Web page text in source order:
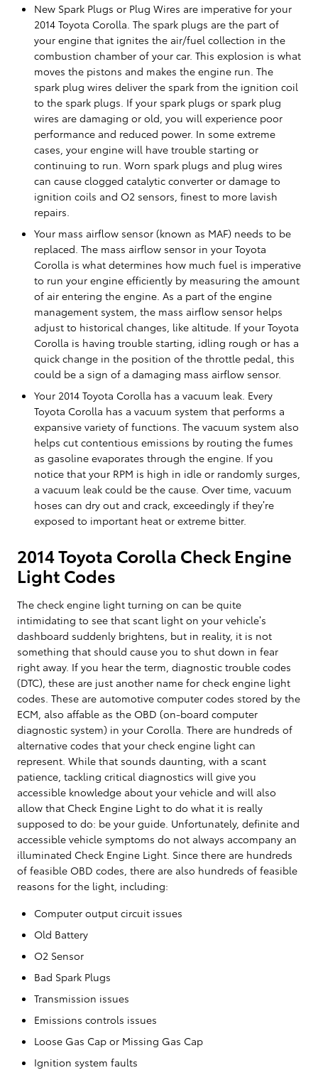
New Spark Plugs or Plug Wires are imperative for your
2014 Toyota Corolla. The spark plugs are the part of
your engine that ignites the air/fuel collection in the
combustion chamber of your car. This explosion is what
moves the pistons and makes the engine run. The
spark plug wires deliver the spark from the ignition coil
to the spark plugs. If your spark plugs or spark plug
wires are damaging or old, you will experience poor
performance and reduced power. In some extreme
cases, your engine will have trouble starting or
continuing to run. Worn spark plugs and plug wires
can cause clogged catalytic converter or damage to
ignition coils and O2 sensors, finest to more lavish
repairs.
Your mass airflow sensor (known as MAF) needs to be
replaced. The mass airflow sensor in your Toyota
Corolla is what determines how much fuel is imperative
to run your engine efficiently by measuring the amount
of air entering the engine. As a part of the engine
management system, the mass airflow sensor helps
adjust to historical changes, like altitude. If your Toyota
Corolla is having trouble starting, idling rough or has a
quick change in the position of the throttle pedal, this
could be a sign of a damaging mass airflow sensor.
Your 2014 Toyota Corolla has a vacuum leak. Every
Toyota Corolla has a vacuum system that performs a
expansive variety of functions. The vacuum system also
helps cut contentious emissions by routing the fumes
as gasoline evaporates through the engine. If you
notice that your RPM is high in idle or randomly surges,
a vacuum leak could be the cause. Over time, vacuum
hoses can dry out and crack, exceedingly if they’re
exposed to important heat or extreme bitter.
2014 Toyota Corolla Check Engine
Light Codes
The check engine light turning on can be quite
intimidating to see that scant light on your vehicle’s
dashboard suddenly brightens, but in reality, it is not
something that should cause you to shut down in fear
right away. If you hear the term, diagnostic trouble codes
(DTC), these are just another name for check engine light
codes. These are automotive computer codes stored by the
ECM, also affable as the OBD (on-board computer
diagnostic system) in your Corolla. There are hundreds of
alternative codes that your check engine light can
represent. While that sounds daunting, with a scant
patience, tackling critical diagnostics will give you
accessible knowledge about your vehicle and will also
allow that Check Engine Light to do what it is really
supposed to do: be your guide. Unfortunately, definite and
accessible vehicle symptoms do not always accompany an
illuminated Check Engine Light. Since there are hundreds
of feasible OBD codes, there are also hundreds of feasible
reasons for the light, including:
Computer output circuit issues
Old Battery
O2 Sensor
Bad Spark Plugs
Transmission issues
Emissions controls issues
Loose Gas Cap or Missing Gas Cap
Ignition system faults